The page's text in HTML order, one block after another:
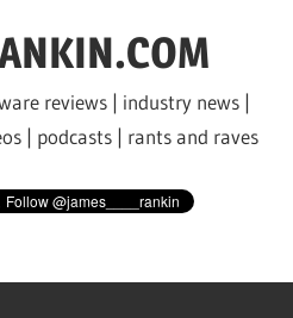
reviews | industry news |
| podcasts | rants and raves